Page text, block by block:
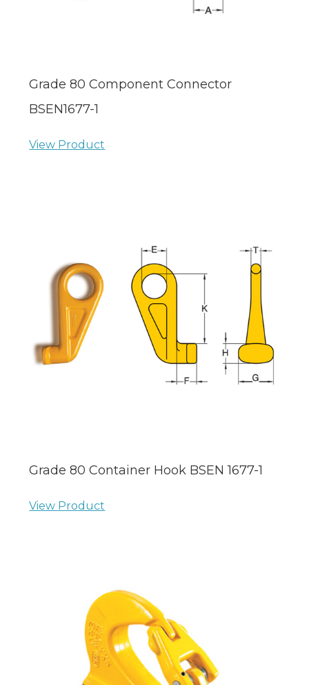
Grade 80 Component Connector
BSEN1677-1
View Product
Grade 80 Container Hook BSEN 1677-1
View Product